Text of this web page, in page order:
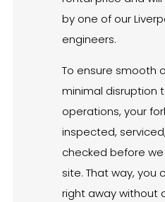
by one of our
engineers.
To ensure smooth
minimal disruption
operations, your
inspected,
checked before
site. That way, you
right away without